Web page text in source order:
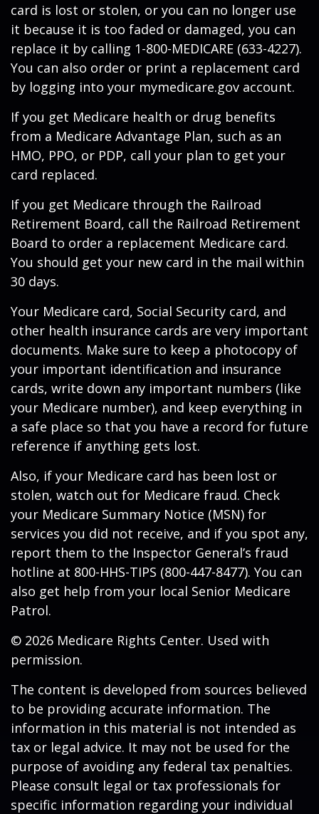
card is lost or stolen, or you can no longer use
it because it is too faded or damaged, you can
replace it by calling 1-800-MEDICARE (633-4227).
You can also order or print a replacement card
by logging into your mymedicare.gov account.
If you get Medicare health or drug benefits
from a Medicare Advantage Plan, such as an
HMO, PPO, or PDP, call your plan to get your
card replaced.
If you get Medicare through the Railroad
Retirement Board, call the Railroad Retirement
Board to order a replacement Medicare card.
You should get your new card in the mail within
30 days.
Your Medicare card, Social Security card, and
other health insurance cards are very important
documents. Make sure to keep a photocopy of
your important identification and insurance
cards, write down any important numbers (like
your Medicare number), and keep everything in
a safe place so that you have a record for future
reference if anything gets lost.
Also, if your Medicare card has been lost or
stolen, watch out for Medicare fraud. Check
your Medicare Summary Notice (MSN) for
services you did not receive, and if you spot any,
report them to the Inspector General’s fraud
hotline at 800-HHS-TIPS (800-447-8477). You can
also get help from your local Senior Medicare
Patrol.
© 2026 Medicare Rights Center. Used with
permission.
The content is developed from sources believed
to be providing accurate information. The
information in this material is not intended as
tax or legal advice. It may not be used for the
purpose of avoiding any federal tax penalties.
Please consult legal or tax professionals for
specific information regarding your individual